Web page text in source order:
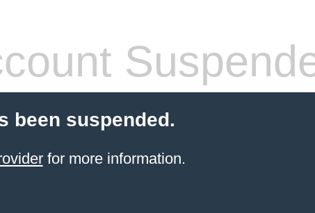
been suspended.
for more information.